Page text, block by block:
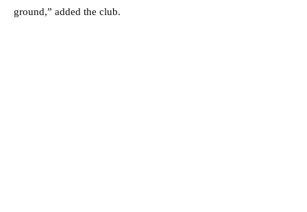
ground,” added the club.